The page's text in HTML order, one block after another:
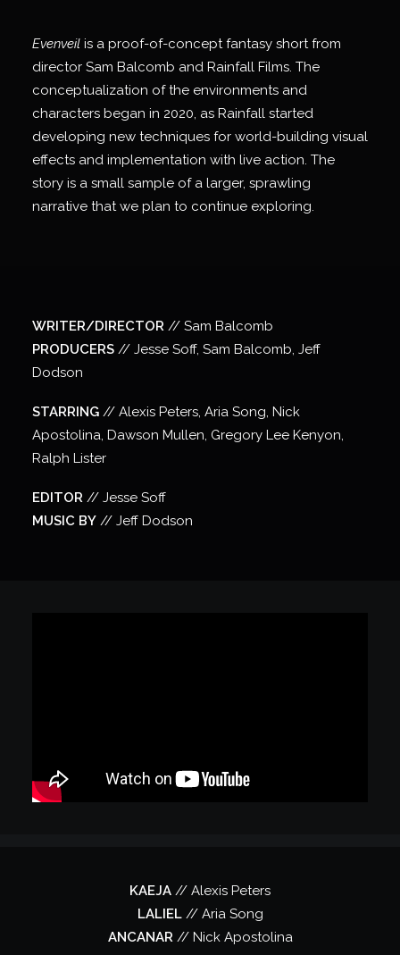
Evenveil is a proof-of-concept fantasy short from
director Sam Balcomb and Rainfall Films. The
conceptualization of the environments and
characters began in 2020, as Rainfall started
developing new techniques for world-building visual
effects and implementation with live action. The
story is a small sample of a larger, sprawling
narrative that we plan to continue exploring.
WRITER/DIRECTOR // Sam Balcomb
PRODUCERS // Jesse Soff, Sam Balcomb, Jeff
Dodson
STARRING // Alexis Peters, Aria Song, Nick
Apostolina, Dawson Mullen, Gregory Lee Kenyon,
Ralph Lister
EDITOR // Jesse Soff
MUSIC BY // Jeff Dodson
KAEJA // Alexis Peters
LALIEL// Aria Song
ANCANAR// Nick Apostolina